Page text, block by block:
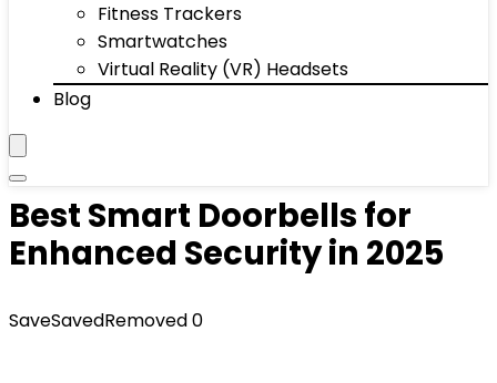
Fitness Trackers
Smartwatches
Virtual Reality (VR) Headsets
Blog
Best Smart Doorbells for
Enhanced Security in 2025
SaveSavedRemoved0